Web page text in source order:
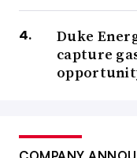
Duke
capture